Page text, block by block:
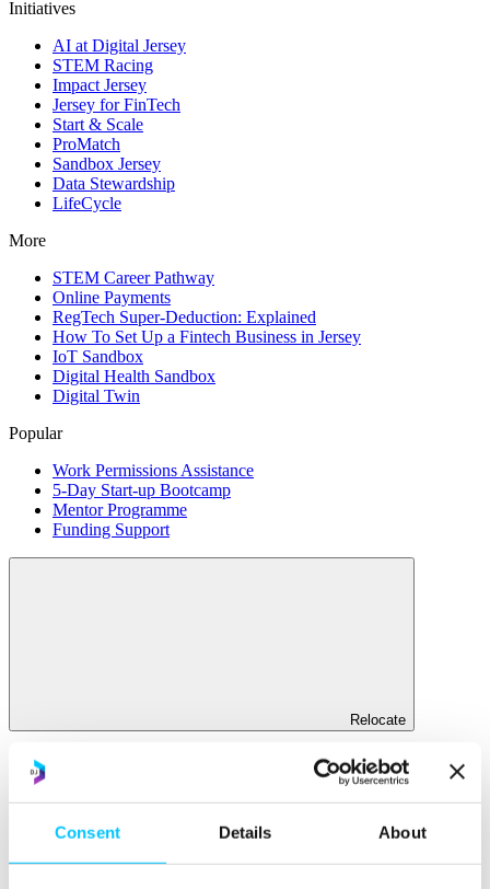
Consent Details About
Initiatives
AI at Digital Jersey
STEM Racing
Impact Jersey
Jersey for FinTech
Start & Scale
ProMatch
Sandbox Jersey
Data Stewardship
LifeCycle
More
STEM Career Pathway
Online Payments
RegTech Super-Deduction: Explained
How To Set Up a Fintech Business in Jersey
IoT Sandbox
Digital Health Sandbox
Digital Twin
Popular
Work Permissions Assistance
5-Day Start-up Bootcamp
Mentor Programme
Funding Support
Relocate
Why Choose Jersey?